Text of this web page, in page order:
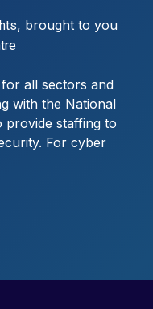
, brought to you
all sectors and
with the National
provide staffing to
For cyber